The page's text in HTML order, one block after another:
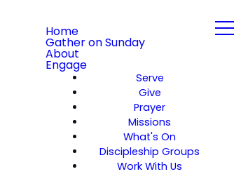
Home
Gather on Sunday
About
Engage
Serve
Give
Prayer
Missions
What's On
Discipleship Groups
Work With Us